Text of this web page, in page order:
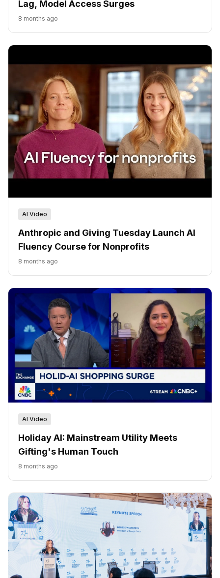
Lag, Model Access Surges
8 months ago
AI Video
Anthropic and Giving Tuesday Launch AI
Fluency Course for Nonprofits
8 months ago
AI Video
Holiday AI: Mainstream Utility Meets
Gifting's Human Touch
8 months ago